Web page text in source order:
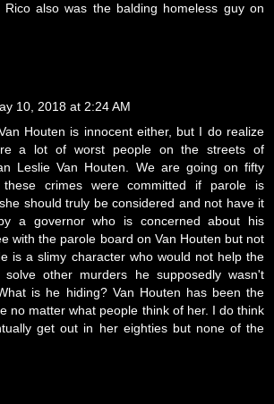
Rico also was the balding homeless guy on
10, 2018 at 2:24 AM
Houten is innocent either, but I do realize
a lot of worst people on the streets of
Leslie Van Houten. We are going on fifty
crimes were committed if parole is
should truly be considered and not have it
a governor who is concerned about his
with the parole board on Van Houten but not
is a slimy character who would not help the
other murders he supposedly wasn't
is he hiding? Van Houten has been the
no matter what people think of her. I do think
get out in her eighties but none of the